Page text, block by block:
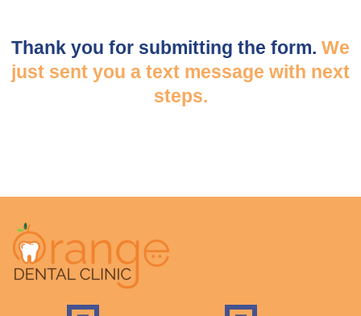
Thank you for submitting the form. We
just sent you a text message with next
steps.